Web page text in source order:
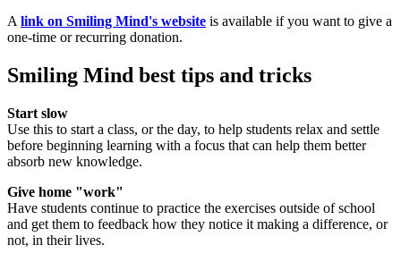
A link on Smiling Mind's website is available if you want to give a
one-time or recurring donation.
Smiling Mind best tips and tricks
Start slow
Use this to start a class, or the day, to help students relax and settle
before beginning learning with a focus that can help them better
absorb new knowledge.
Give home "work"
Have students continue to practice the exercises outside of school
and get them to feedback how they notice it making a difference, or
not, in their lives.